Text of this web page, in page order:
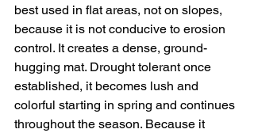
best used in flat areas, not on slopes,
because it is not conducive to erosion
control. It creates a dense, ground-
hugging mat. Drought tolerant once
established, it becomes lush and
colorful starting in spring and continues
throughout the season. Because it